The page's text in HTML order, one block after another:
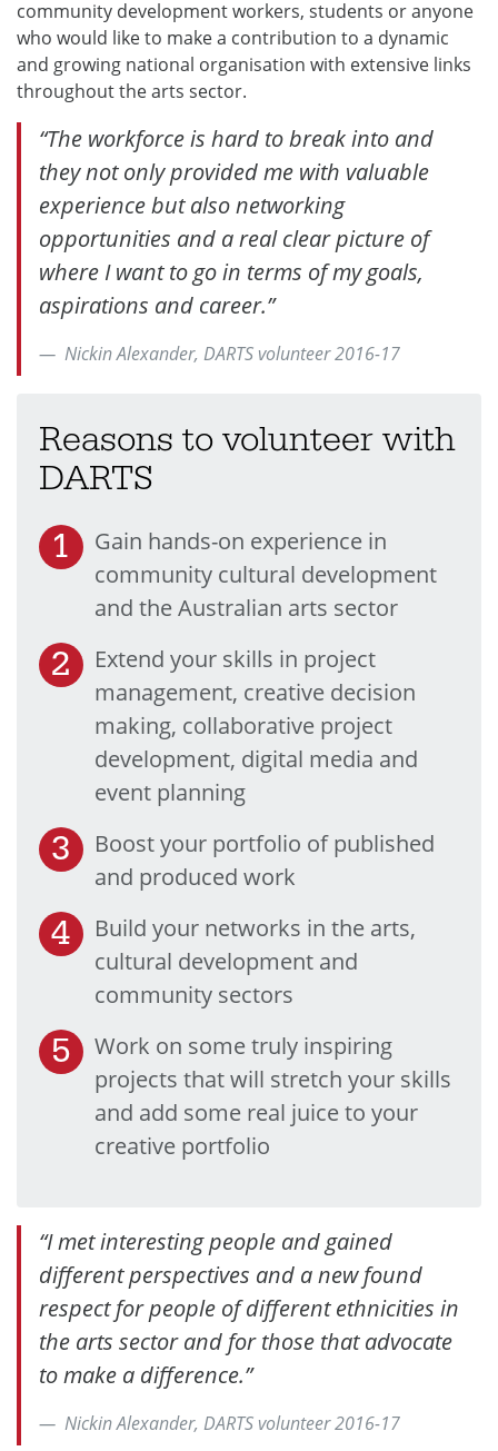
community development workers, students or anyone
who would like to make a contribution to a dynamic
and growing national organisation with extensive links
throughout the arts sector.
“The workforce is hard to break into and
they not only provided me with valuable
experience but also networking
opportunities and a real clear picture of
where I want to go in terms of my goals,
aspirations and career.”
Nickin Alexander, DARTS volunteer 2016-17
Reasons to volunteer with
DARTS
Gain hands-on experience in
community cultural development
and the Australian arts sector
Extend your skills in project
management, creative decision
making, collaborative project
development, digital media and
event planning
Boost your portfolio of published
and produced work
Build your networks in the arts,
cultural development and
community sectors
Work on some truly inspiring
projects that will stretch your skills
and add some real juice to your
creative portfolio
“I met interesting people and gained
different perspectives and a new found
respect for people of different ethnicities in
the arts sector and for those that advocate
to make a difference.”
Nickin Alexander, DARTS volunteer 2016-17